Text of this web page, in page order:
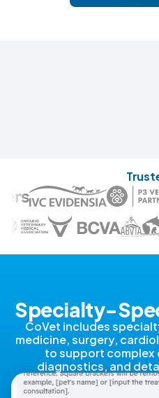
Specialty-
CoVet includes
medicine, surgery,
to support complex
diagnostics, and